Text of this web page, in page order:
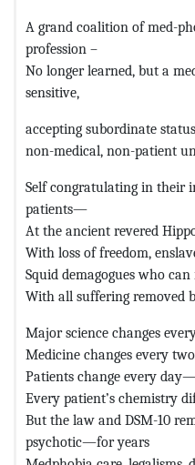
A grand coalition of med-
profession –
No longer learned, but a
sensitive,
accepting subordinate
non-medical, non-patient
Self congratulating in their
patients—
At the ancient revered
With loss of freedom,
Squid demagogues who
With all suffering removed
Major science changes
Medicine changes every
Patients change every
Every patient’s chemistry
But the law and DSM-10
psychotic—for years